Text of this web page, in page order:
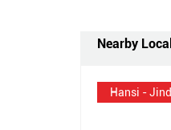
Nearby
Hansi -